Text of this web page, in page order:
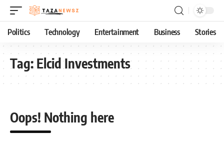
Politics Technology Entertainment Business Stories
Tag:Elcid Investments
Oops! Nothing here